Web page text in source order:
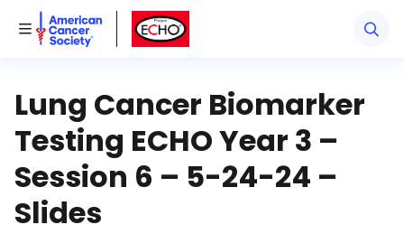
Toggle Menu
American Cancer SocietyAmerican Cancer Society ECHO
Lung Cancer Biomarker
Testing ECHO Year 3 –
Session 6 – 5-24-24 –
Slides